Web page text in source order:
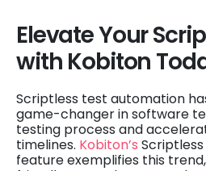
Elevate Your
with Kobiton
Scriptless test automation
game-changer in software
testing process and
timelines. Kobiton’s
feature exemplifies this